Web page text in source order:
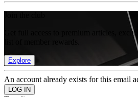
Get full access to premium articles,
Explore
An account already exists for this email